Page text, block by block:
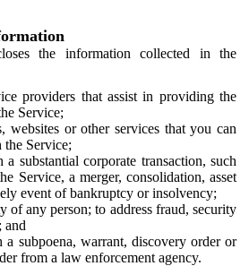
the information collected in the
providers that assist in providing the
Service;
websites or other services that you can
the Service;
substantial corporate transaction, such
Service, a merger, consolidation, asset
event of bankruptcy or insolvency;
of any person; to address fraud, security
and
subpoena, warrant, discovery order or
from a law enforcement agency.